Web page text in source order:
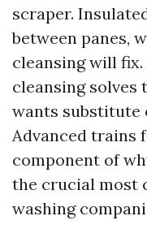
scraper.
between panes,
cleansing will
cleansing solves
wants substitute
Advanced trains
component of
the crucial most
washing